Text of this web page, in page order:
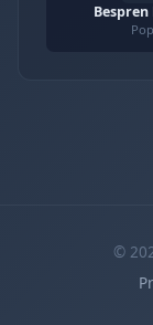
Bespren
Pop
©